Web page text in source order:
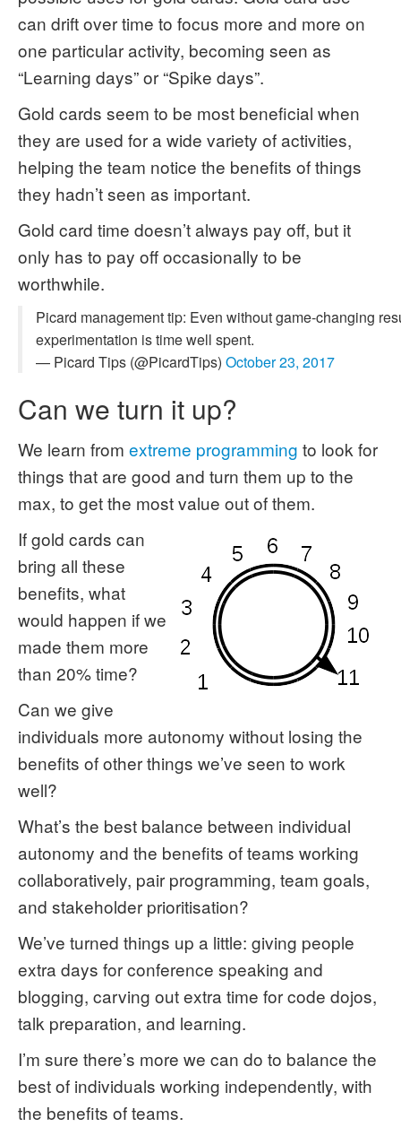
can drift over time to focus more and more on
one particular activity, becoming seen as
“Learning days” or “Spike days”.
Gold cards seem to be most beneficial when
they are used for a wide variety of activities,
helping the team notice the benefits of things
they hadn’t seen as important.
Gold card time doesn’t always pay off, but it
only has to pay off occasionally to be
worthwhile.
Picard management tip: Even without game-changing
experimentation is time well spent.
— Picard Tips (@PicardTips) October 23, 2017
Can we turn it up?
We learn from extreme programming to look for
things that are good and turn them up to the
max, to get the most value out of them.
If gold cards can
bring all these
benefits, what
would happen if we
made them more
than 20% time?
Can we give
individuals more autonomy without losing the
benefits of other things we’ve seen to work
well?
What’s the best balance between individual
autonomy and the benefits of teams working
collaboratively, pair programming, team goals,
and stakeholder prioritisation?
We’ve turned things up a little: giving people
extra days for conference speaking and
blogging, carving out extra time for code dojos,
talk preparation, and learning.
I’m sure there’s more we can do to balance the
best of individuals working independently, with
the benefits of teams.